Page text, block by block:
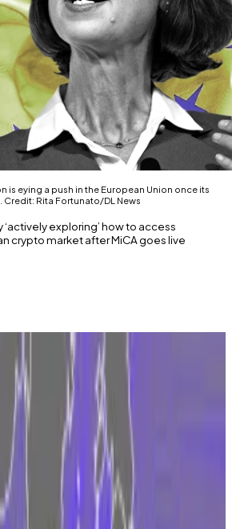
is eying a push in the European Union once its
Rita Fortunato/DL News
‘actively exploring’ how to access
crypto market after MiCA goes live
assets executive tells DL News
is looking for 'best setup' in
as Fidelity pursues Bitcoin ETF in
law is attracting and not
giants.
a subsidiary of the giant US